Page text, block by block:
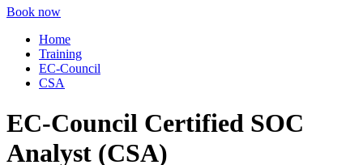
Book now
Home
Training
EC-Council
CSA
EC-Council Certified SOC
Analyst (CSA)